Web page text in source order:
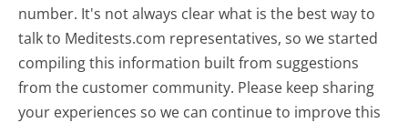
number. It's not always clear what is the best way to
talk to Meditests.com representatives, so we started
compiling this information built from suggestions
from the customer community. Please keep sharing
your experiences so we can continue to improve this